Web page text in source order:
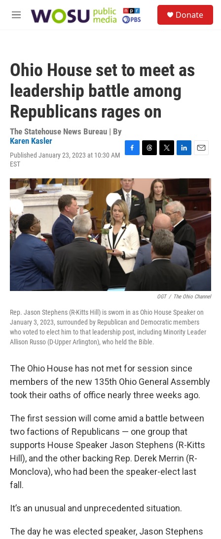
M
Donate
Ohio House set to meet as
leadership battle among
Republicans rages on
The Statehouse News Bureau | By
Karen Kasler
Published January 23, 2023 at 10:30 AM
EST
c
e
b
o
o
k
r
a
d
s
i
t
t
e
r
n
e
d
I
n
a
i
l
OGT / The Ohio Channel
Rep. Jason Stephens (R-Kitts Hill) is sworn in as Ohio House Speaker on
January 3, 2023, surrounded by Republican and Democratic members
who voted to elect him to that leadership post, including Minority Leader
Allison Russo (D-Upper Arlington), who held the Bible.
The Ohio House has not met for session since
members of the new 135th Ohio General Assembly
took their oaths of office nearly three weeks ago.
The first session will come amid a battle between
two factions of Republicans — one group that
supports House Speaker Jason Stephens (R-Kitts
Hill), and the other backing Rep. Derek Merrin (R-
Monclova), who had been the speaker-elect last
fall.
It’s an unusual and unprecedented situation.
The day he was elected speaker, Jason Stephens